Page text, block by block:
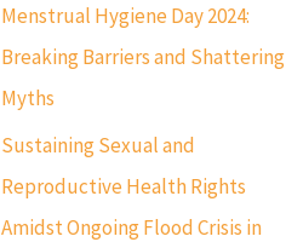
f
o
r
:
Menstrual Hygiene Day 2024:
Breaking Barriers and Shattering
Myths
Sustaining Sexual and
Reproductive Health Rights
Amidst Ongoing Flood Crisis in